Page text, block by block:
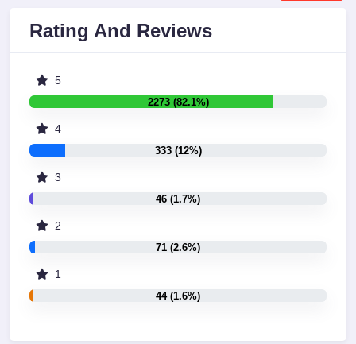
Rating And Reviews
5
2273 (82.1%)
4
333 (12%)
3
46 (1.7%)
2
71 (2.6%)
1
44 (1.6%)